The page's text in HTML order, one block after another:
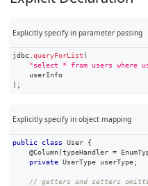
Explicitly specify in parameter passing
jdbc. queryForList (
"select * from users where
    userInfo
) ;
Explicitly specify in object mapping
public class User
{
@Column(typeHandler =
private UserType userType;
// getters and setters